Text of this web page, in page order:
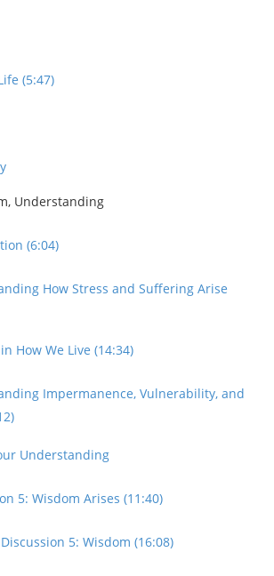
(5:47)
Understanding
(6:04)
How Stress and Suffering Arise
How We Live (14:34)
Impermanence, Vulnerability, and
Understanding
5: Wisdom Arises (11:40)
5: Wisdom (16:08)